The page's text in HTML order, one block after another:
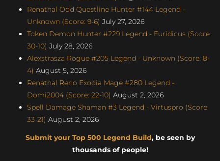
Renathal Odd Questline Hunter #144 Legend -
Unknown (Score: 9-6) July 27, 2026
Token Demon Hunter #229 Legend - Euridicus (Score:
30-10) July 28, 2026
Alexstrasza Rogue #205 Legend - Unknown (Score: 8-
4) August 5, 2026
Renathal Reno Exodia Mage #280 Legend -
Domi2004 (Score: 22-10) August 2, 2026
Spell Damage Shaman #3 Legend - Virtuspro (Score:
33-21) August 2, 2026
Submit your Top 500 Legend Build, be seen by
thousands of people!